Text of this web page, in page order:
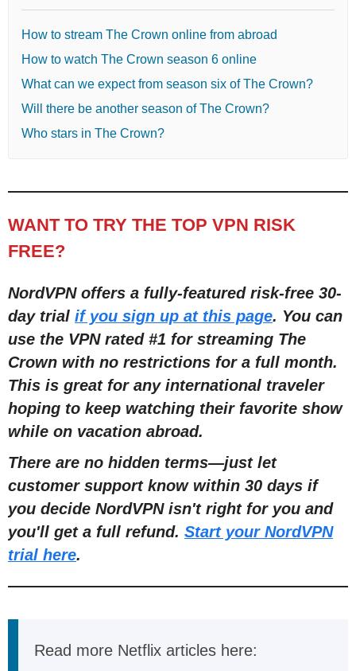
How to stream The Crown online from abroad
How to watch The Crown season 6 online
What can we expect from season six of The Crown?
Will there be another season of The Crown?
Who stars in The Crown?
WANT TO TRY THE TOP VPN RISK
FREE?
NordVPN offers a fully-featured risk-free 30-
day trial if you sign up at this page. You can
use the VPN rated #1 for streaming The
Crown with no restrictions for a full month.
This is great for any international traveler
hoping to keep watching their favorite show
while on vacation abroad.
There are no hidden terms—just let
customer support know within 30 days if
you decide NordVPN isn't right for you and
you'll get a full refund. Start your NordVPN
trial here.
Read more Netflix articles here: